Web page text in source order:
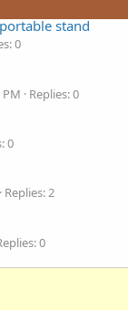
stand
0
Replies: 0
0
Replies: 2
0